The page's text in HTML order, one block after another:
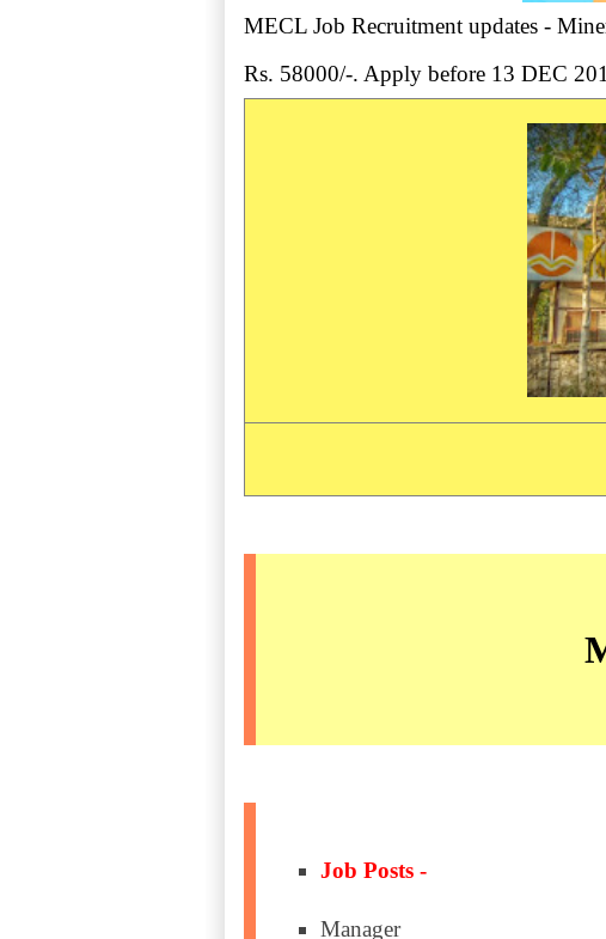
MECL Job Recruitment updates -
Rs. 58000/-. Apply before 13 DEC
Job Posts -
Manager